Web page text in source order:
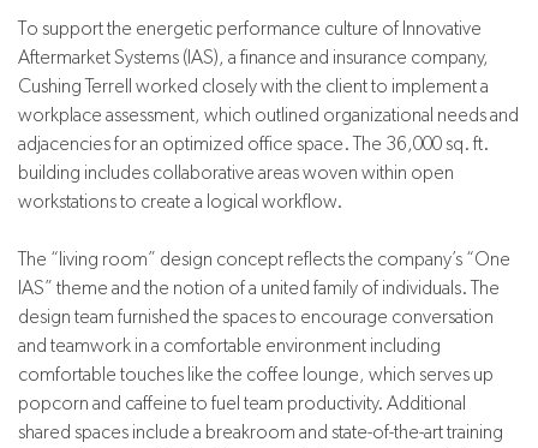
To support the energetic performance culture of Innovative
Aftermarket Systems (IAS), a finance and insurance company,
Cushing Terrell worked closely with the client to implement a
workplace assessment, which outlined organizational needs and
adjacencies for an optimized office space. The 36,000 sq. ft.
building includes collaborative areas woven within open
workstations to create a logical workflow.
The “living room” design concept reflects the company’s “One
IAS” theme and the notion of a united family of individuals. The
design team furnished the spaces to encourage conversation
and teamwork in a comfortable environment including
comfortable touches like the coffee lounge, which serves up
popcorn and caffeine to fuel team productivity. Additional
shared spaces include a breakroom and state-of-the-art training